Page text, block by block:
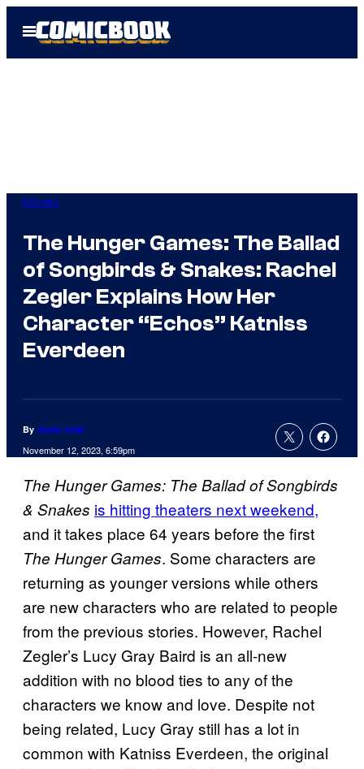
Open
Menu
Movies
The Hunger Games: The Ballad
of Songbirds & Snakes: Rachel
Zegler Explains How Her
Character “Echos” Katniss
Everdeen
By Jamie Jirak
November 12, 2023, 6:59pm
The Hunger Games: The Ballad of Songbirds
& Snakes is hitting theaters next weekend,
and it takes place 64 years before the first
The Hunger Games. Some characters are
returning as younger versions while others
are new characters who are related to people
from the previous stories. However, Rachel
Zegler’s Lucy Gray Baird is an all-new
addition with no blood ties to any of the
characters we know and love. Despite not
being related, Lucy Gray still has a lot in
common with Katniss Everdeen, the original